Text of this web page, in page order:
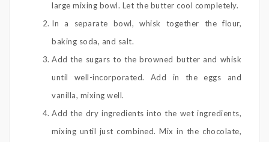
large mixing bowl. Let the butter cool completely.
In a separate bowl, whisk together the flour,
baking soda, and salt.
Add the sugars to the browned butter and whisk
until well-incorporated. Add in the eggs and
vanilla, mixing well.
Add the dry ingredients into the wet ingredients,
mixing until just combined. Mix in the chocolate,